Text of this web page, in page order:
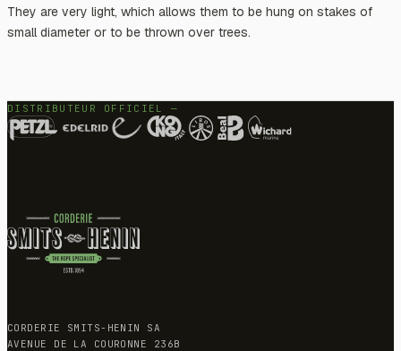
They are very light, which allows them to be hung on stakes of
small diameter or to be thrown over trees.
DISTRIBUTEUR OFFICIEL —
CORDERIE SMITS-HENIN SA
AVENUE DE LA COURONNE 236B